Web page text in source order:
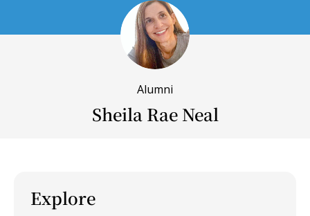
Alumni
Sheila Rae Neal
Explore